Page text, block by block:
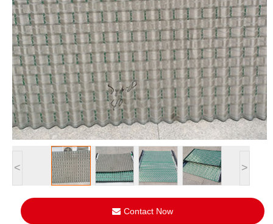
< >
Contact Now